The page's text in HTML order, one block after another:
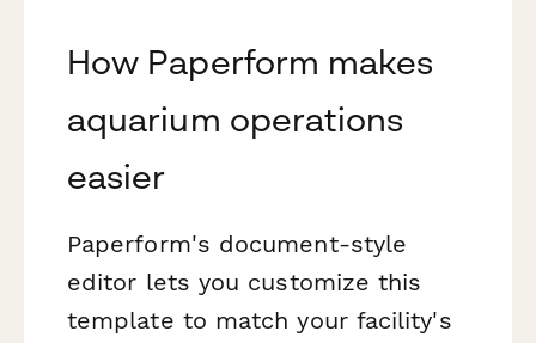
How Paperform makes
aquarium operations
easier
Paperform's document-style
editor lets you customize this
template to match your facility's